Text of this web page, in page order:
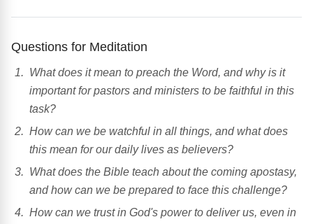
Questions for Meditation
What does it mean to preach the Word, and why is it
important for pastors and ministers to be faithful in this
task?
How can we be watchful in all things, and what does
this mean for our daily lives as believers?
What does the Bible teach about the coming apostasy,
and how can we be prepared to face this challenge?
How can we trust in God's power to deliver us, even in